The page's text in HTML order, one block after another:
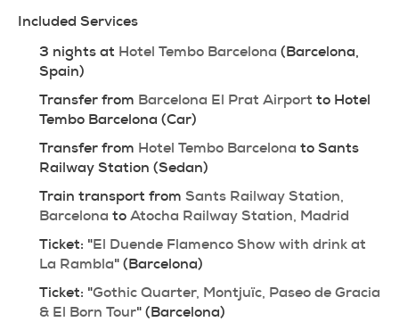
Included Services
3 nights at Hotel Tembo Barcelona (Barcelona,
Spain)
Transfer from Barcelona El Prat Airport to Hotel
Tembo Barcelona (Car)
Transfer from Hotel Tembo Barcelona to Sants
Railway Station (Sedan)
Train transport from Sants Railway Station,
Barcelona to Atocha Railway Station, Madrid
Ticket: "El Duende Flamenco Show with drink at
La Rambla" (Barcelona)
Ticket: "Gothic Quarter, Montjuïc, Paseo de Gracia
& El Born Tour" (Barcelona)